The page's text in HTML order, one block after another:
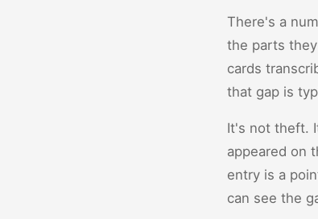
There's a
the parts
cards
that gap is
It's not theft.
appeared on
entry is a
can see the